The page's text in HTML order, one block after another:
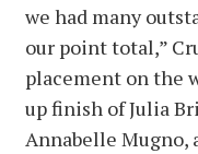
we had many
our point total,”
placement on the
up finish of Julia
Annabelle Mugno,